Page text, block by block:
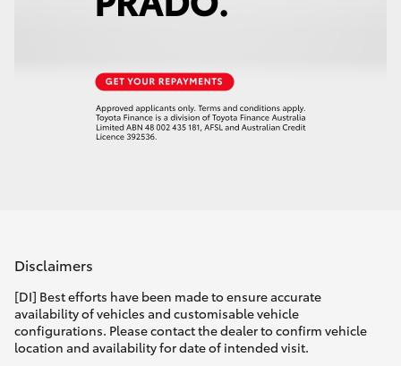
Disclaimers
[DI] Best efforts have been made to ensure accurate
availability of vehicles and customisable vehicle
configurations. Please contact the dealer to confirm vehicle
location and availability for date of intended visit.